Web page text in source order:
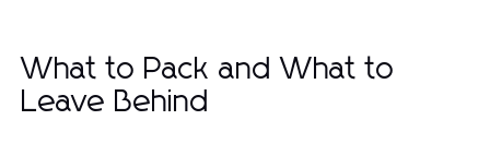
What to Pack and What to
Leave Behind